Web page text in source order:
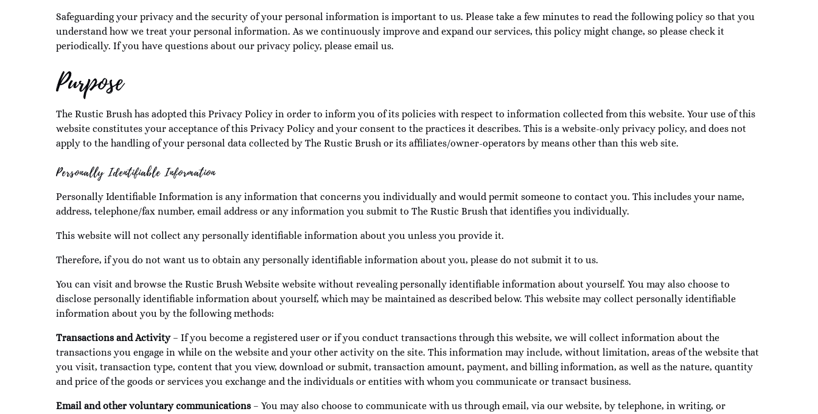
Safeguarding your privacy and the security of your personal information is important to us. Please take a few minutes to read the following policy so that you
understand how we treat your personal information. As we continuously improve and expand our services, this policy might change, so please check it
periodically. If you have questions about our privacy policy, please email us.
Purpose
The Rustic Brush has adopted this Privacy Policy in order to inform you of its policies with respect to information collected from this website. Your use of this
website constitutes your acceptance of this Privacy Policy and your consent to the practices it describes. This is a website-only privacy policy, and does not
apply to the handling of your personal data collected by The Rustic Brush or its affiliates/owner-operators by means other than this web site.
Personally Identifiable Information
Personally Identifiable Information is any information that concerns you individually and would permit someone to contact you. This includes your name,
address, telephone/fax number, email address or any information you submit to The Rustic Brush that identifies you individually.
This website will not collect any personally identifiable information about you unless you provide it.
Therefore, if you do not want us to obtain any personally identifiable information about you, please do not submit it to us.
You can visit and browse the Rustic Brush Website website without revealing personally identifiable information about yourself. You may also choose to
disclose personally identifiable information about yourself, which may be maintained as described below. This website may collect personally identifiable
information about you by the following methods:
Transactions and Activity– If you become a registered user or if you conduct transactions through this website, we will collect information about the
transactions you engage in while on the website and your other activity on the site. This information may include, without limitation, areas of the website that
you visit, transaction type, content that you view, download or submit, transaction amount, payment, and billing information, as well as the nature, quantity
and price of the goods or services you exchange and the individuals or entities with whom you communicate or transact business.
Email and other voluntary communications – You may also choose to communicate with us through email, via our website, by telephone, in writing, or